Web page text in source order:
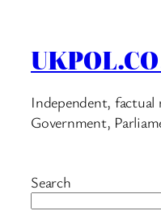
Independent,
Government,
Search